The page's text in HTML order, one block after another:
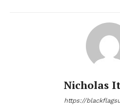
Nicholas
https://